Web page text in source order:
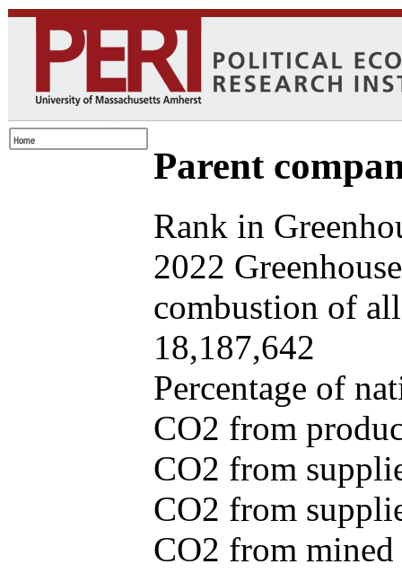
Parent
Rank in
2022
combustion of
18,187,642
Percentage of
CO2 from
CO2 from
CO2 from
CO2 from